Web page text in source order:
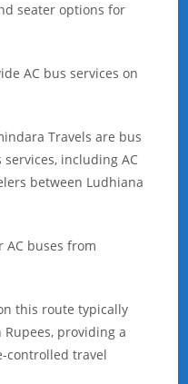
seater options for
AC bus services on
Travels are bus
including AC
between Ludhiana
AC buses from
this route typically
providing a
controlled travel